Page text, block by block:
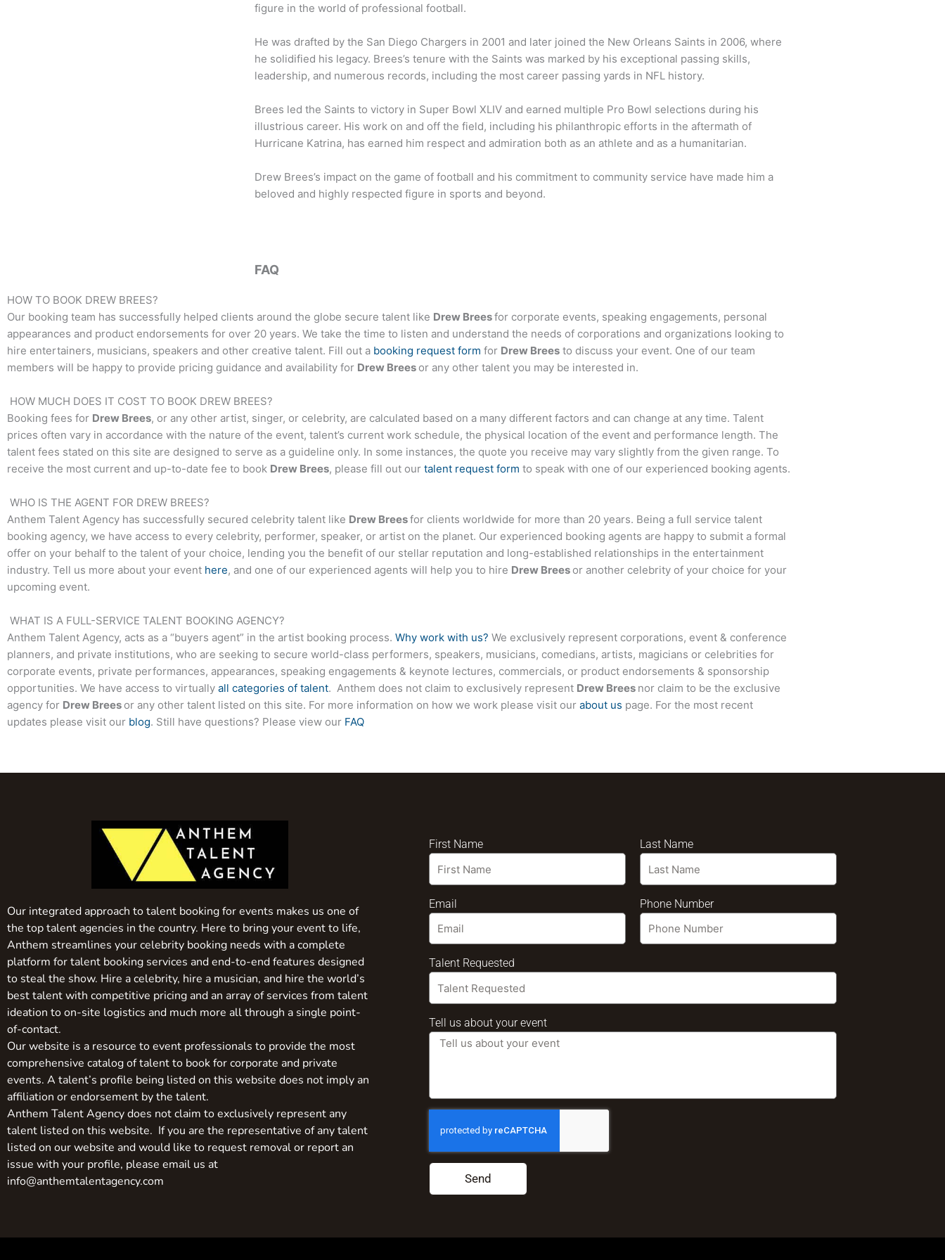
figure in the world of professional football.
He was drafted by the San Diego Chargers in 2001 and later joined the New Orleans Saints in 2006, where
he solidified his legacy. Brees’s tenure with the Saints was marked by his exceptional passing skills,
leadership, and numerous records, including the most career passing yards in NFL history.
Brees led the Saints to victory in Super Bowl XLIV and earned multiple Pro Bowl selections during his
illustrious career. His work on and off the field, including his philanthropic efforts in the aftermath of
Hurricane Katrina, has earned him respect and admiration both as an athlete and as a humanitarian.
Drew Brees’s impact on the game of football and his commitment to community service have made him a
beloved and highly respected figure in sports and beyond.
FAQ
HOW TO BOOK DREW BREES?
Our booking team has successfully helped clients around the globe secure talent like Drew Breesfor corporate events, speaking engagements, personal
appearances and product endorsements for over 20 years. We take the time to listen and understand the needs of corporations and organizations looking to
hire entertainers, musicians, speakers and other creative talent. Fill out a booking request form for Drew Brees to discuss your event. One of our team
members will be happy to provide pricing guidance and availability for Drew Brees or any other talent you may be interested in.
HOW MUCH DOES IT COST TO BOOK DREW BREES?
Booking fees for Drew Brees, or any other artist, singer, or celebrity, are calculated based on a many different factors and can change at any time. Talent
prices often vary in accordance with the nature of the event, talent’s current work schedule, the physical location of the event and performance length. The
talent fees stated on this site are designed to serve as a guideline only. In some instances, the quote you receive may vary slightly from the given range. To
receive the most current and up-to-date fee to book Drew Brees, please fill out our talent request form to speak with one of our experienced booking agents.
WHO IS THE AGENT FOR DREW BREES?
Anthem Talent Agency has successfully secured celebrity talent like Drew Breesfor clients worldwide for more than 20 years. Being a full service talent
booking agency, we have access to every celebrity, performer, speaker, or artist on the planet. Our experienced booking agents are happy to submit a formal
offer on your behalf to the talent of your choice, lending you the benefit of our stellar reputation and long-established relationships in the entertainment
industry. Tell us more about your event here, and one of our experienced agents will help you to hire Drew Brees or another celebrity of your choice for your
upcoming event.
WHAT IS A FULL-SERVICE TALENT BOOKING AGENCY?
Anthem Talent Agency, acts as a “buyers agent” in the artist booking process. Why work with us? We exclusively represent corporations, event & conference
planners, and private institutions, who are seeking to secure world-class performers, speakers, musicians, comedians, artists, magicians or celebrities for
corporate events, private performances, appearances, speaking engagements & keynote lectures, commercials, or product endorsements & sponsorship
opportunities. We have access to virtually all categories of talent. Anthem does not claim to exclusively represent Drew Brees nor claim to be the exclusive
agency for Drew Brees or any other talent listed on this site. For more information on how we work please visit our about us page. For the most recent
updates please visit our blog. Still have questions? Please view our FAQ
Our integrated approach to talent booking for events makes us one of
the top talent agencies in the country. Here to bring your event to life,
Anthem streamlines your celebrity booking needs with a complete
platform for talent booking services and end-to-end features designed
to steal the show. Hire a celebrity, hire a musician, and hire the world’s
best talent with competitive pricing and an array of services from talent
ideation to on-site logistics and much more all through a single point-
of-contact.
Our website is a resource to event professionals to provide the most
comprehensive catalog of talent to book for corporate and private
events. A talent’s profile being listed on this website does not imply an
affiliation or endorsement by the talent.
Anthem Talent Agency does not claim to exclusively represent any
talent listed on this website. If you are the representative of any talent
listed on our website and would like to request removal or report an
issue with your profile, please email us at
info@anthemtalentagency.com
First Name Last Name
Email Phone Number
Talent Requested
Tell us about your event
Send